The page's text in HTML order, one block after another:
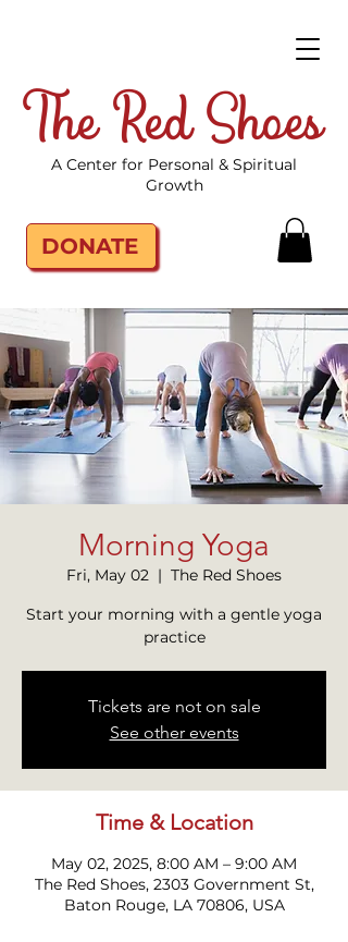
The Red Shoes
A Center for Personal & Spiritual
Growth
DONATE
Morning Yoga
Fri, May 02
  |
The Red Shoes
Start your morning with a gentle yoga
practice
Tickets are not on sale
See other events
Time & Location
May 02, 2025, 8:00 AM – 9:00 AM
The Red Shoes, 2303 Government St,
Baton Rouge, LA 70806, USA